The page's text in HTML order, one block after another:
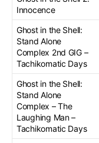
Innocence
Ghost in the Shell:
Stand Alone
Complex 2nd GIG –
Tachikomatic Days
Ghost in the Shell:
Stand Alone
Complex – The
Laughing Man –
Tachikomatic Days